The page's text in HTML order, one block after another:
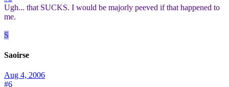
Ugh... that SUCKS. I would be majorly peeved if that happened to
me.
S
Saoirse
Aug 4, 2006
#6